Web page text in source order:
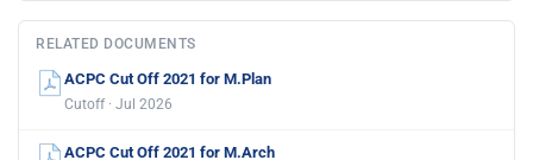
RELATED DOCUMENTS
ACPC Cut Off 2021 for M.Plan
Cutoff · Jul 2026
ACPC Cut Off 2021 for M.Arch